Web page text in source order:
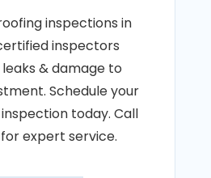
inspections in
inspectors
& damage to
Schedule your
today. Call
for expert service.